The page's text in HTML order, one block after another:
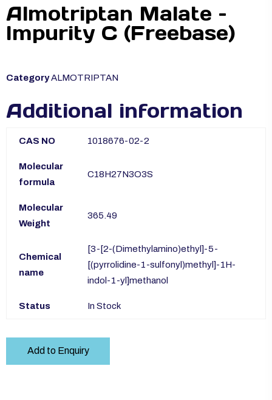
Almotriptan Malate –
Impurity C (Freebase)
CategoryALMOTRIPTAN
Additional information
CAS NO 1018676-02-2
Molecular
formula
C18H27N3O3S
Molecular
Weight
365.49
Chemical
name
[3-[2-(Dimethylamino)ethyl]-5-
[(pyrrolidine-1-sulfonyl)methyl]-1H-
indol-1-yl]methanol
Status In Stock
Add to Enquiry